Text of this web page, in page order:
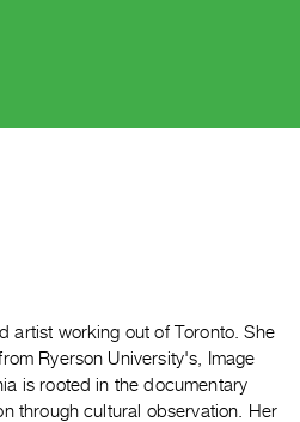
artist working out of Toronto. She
Ryerson University's, Image
is rooted in the documentary
through cultural observation. Her